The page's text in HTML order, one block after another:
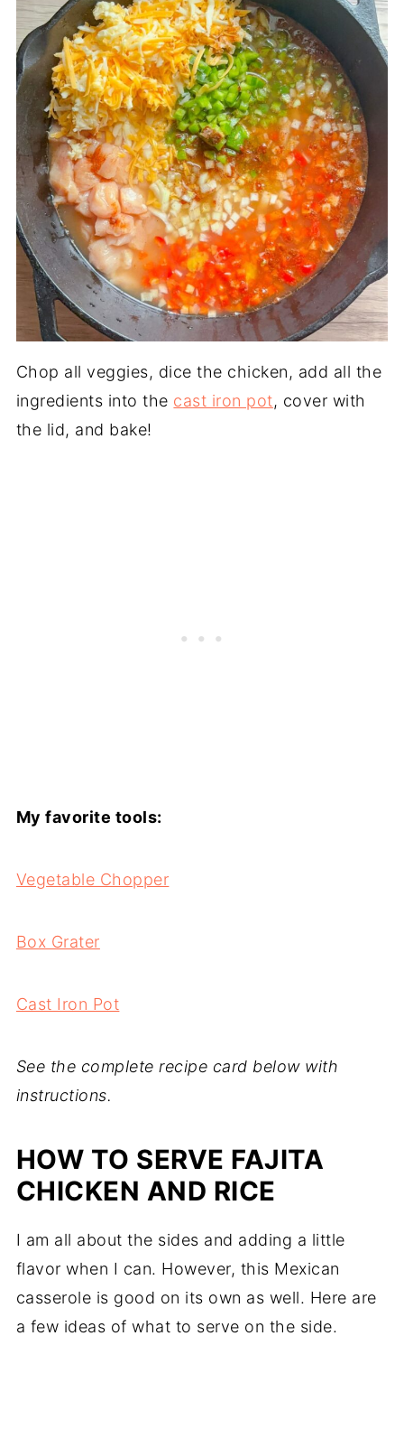
Chop all veggies, dice the chicken, add all the
ingredients into the cast iron pot, cover with
the lid, and bake!
My favorite tools:
Vegetable Chopper
Box Grater
Cast Iron Pot
See the complete recipe card below with
instructions.
HOW TO SERVE FAJITA
CHICKEN AND RICE
I am all about the sides and adding a little
flavor when I can. However, this Mexican
casserole is good on its own as well. Here are
a few ideas of what to serve on the side.